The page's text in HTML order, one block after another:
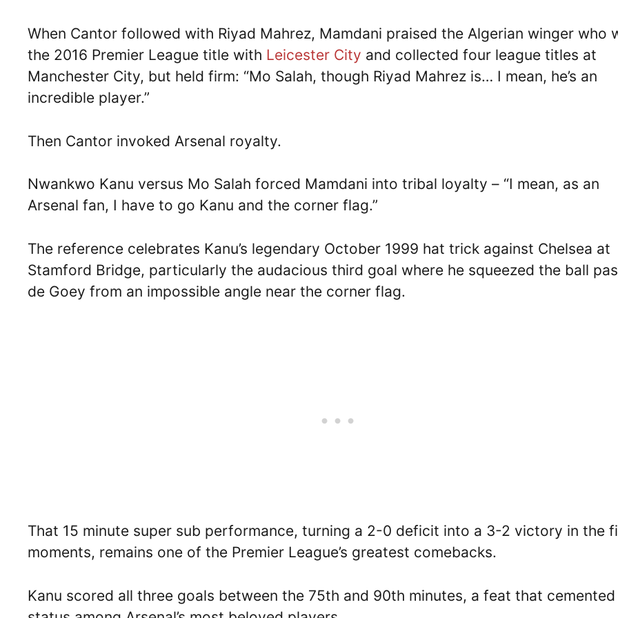
When Cantor followed with Riyad Mahrez, Mamdani praised the Algerian winger who
the 2016 Premier League title with Leicester City and collected four league titles at
Manchester City, but held firm: “Mo Salah, though Riyad Mahrez is… I mean, he’s an
incredible player.”
Then Cantor invoked Arsenal royalty.
Nwankwo Kanu versus Mo Salah forced Mamdani into tribal loyalty – “I mean, as an
Arsenal fan, I have to go Kanu and the corner flag.”
The reference celebrates Kanu’s legendary October 1999 hat trick against Chelsea at
Stamford Bridge, particularly the audacious third goal where he squeezed the ball
de Goey from an impossible angle near the corner flag.
That 15 minute super sub performance, turning a 2-0 deficit into a 3-2 victory in the
moments, remains one of the Premier League’s greatest comebacks.
Kanu scored all three goals between the 75th and 90th minutes, a feat that cemented